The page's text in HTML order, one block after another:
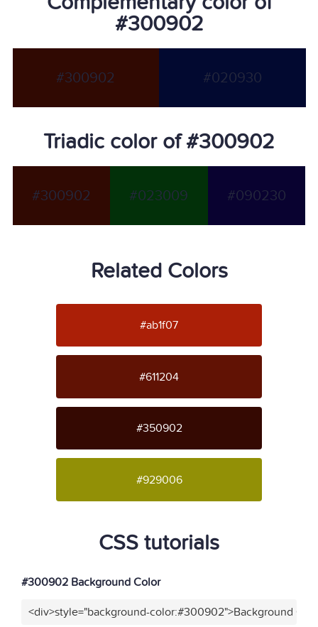
#300902
#300902 #020930
Triadic color of #300902
#300902 #023009 #090230
Related Colors
#ab1f07
#611204
#350902
#929006
CSS tutorials
#300902 Background Color
<div>style="background-color:#300902">Background